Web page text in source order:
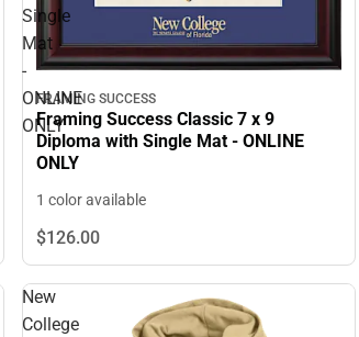
Single
Mat
-
ONLINE
ONLY
FRAMING SUCCESS
Framing Success Classic 7 x 9
Diploma with Single Mat - ONLINE
ONLY
1 color available
$126.00
New
College